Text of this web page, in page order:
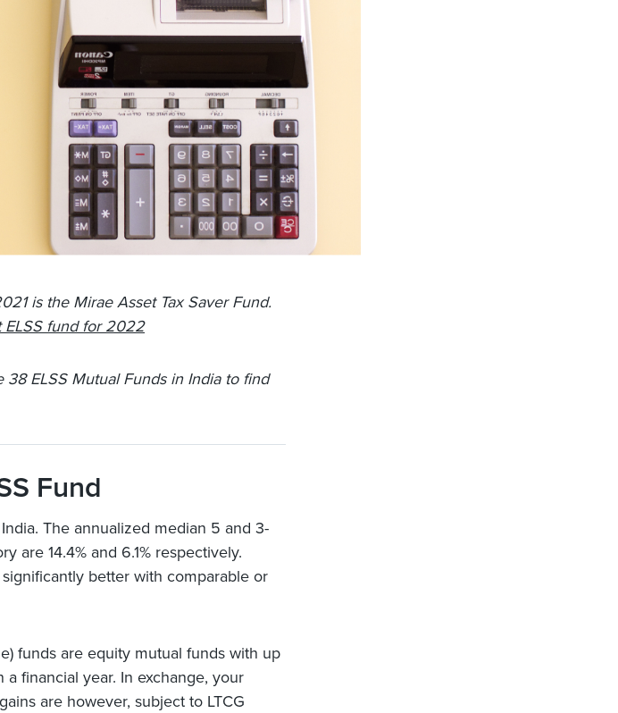
is the Mirae Asset Tax Saver Fund.
ELSS fund for 2022
ELSS Mutual Funds in India to find
Fund
The annualized median 5 and 3-
are 14.4% and 6.1% respectively.
better with comparable or
funds are equity mutual funds with up
financial year. In exchange, your
are however, subject to LTCG